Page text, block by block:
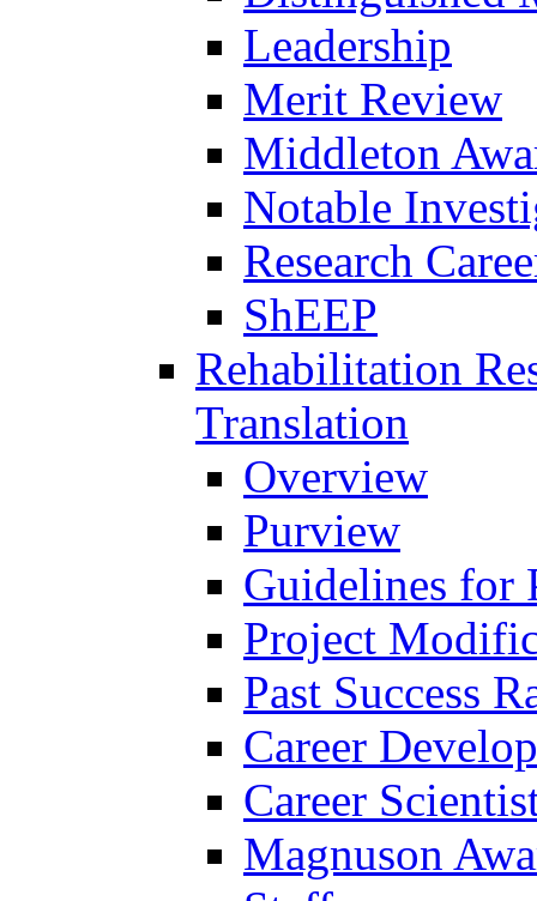
Leadership
Merit Review
Middleton
Notable
Research
ShEEP
Rehabilitation
Translation
Overview
Purview
Guidelines for
Project
Past Success
Career
Career
Magnuson